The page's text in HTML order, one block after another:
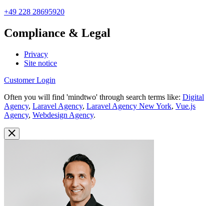
+49 228 28695920
Compliance & Legal
Privacy
Site notice
Customer Login
Often you will find 'mindtwo' through search terms like: Digital
Agency, Laravel Agency, Laravel Agency New York, Vue.js
Agency, Webdesign Agency.